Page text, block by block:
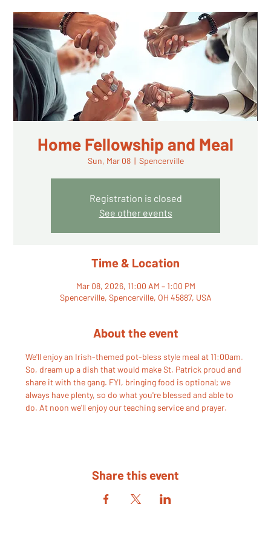
Home Fellowship and Meal
Sun, Mar 08
  |
Spencerville
Registration is closed
See other events
Time & Location
Mar 08, 2026, 11:00 AM – 1:00 PM
Spencerville, Spencerville, OH 45887, USA
About the event
We'll enjoy an Irish-themed pot-bless style meal at 11:00am.
So, dream up a dish that would make St. Patrick proud and
share it with the gang. FYI, bringing food is optional; we
always have plenty, so do what you're blessed and able to
do. At noon we'll enjoy our teaching service and prayer.
Share this event